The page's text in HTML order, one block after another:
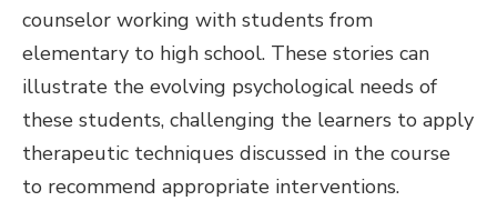
counselor working with students from
elementary to high school. These stories can
illustrate the evolving psychological needs of
these students, challenging the learners to apply
therapeutic techniques discussed in the course
to recommend appropriate interventions.